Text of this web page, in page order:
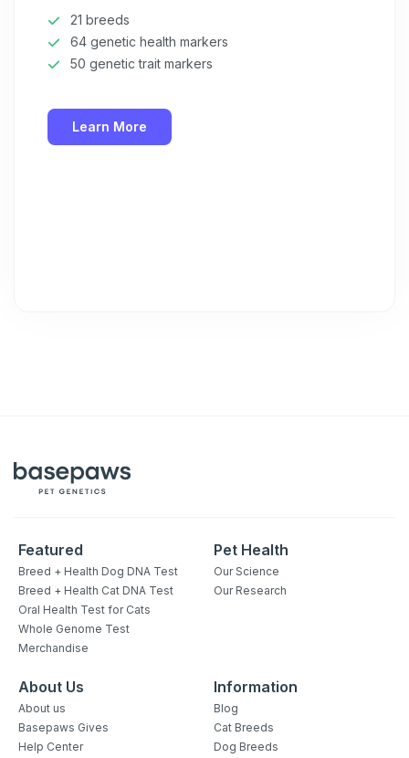
21 breeds
64 genetic health markers
50 genetic trait markers
Learn More
Featured
Breed + Health Dog DNA Test
Breed + Health Cat DNA Test
Oral Health Test for Cats
Whole Genome Test
Merchandise
Pet Health
Our Science
Our Research
About Us
About us
Basepaws Gives
Help Center
Information
Blog
Cat Breeds
Dog Breeds